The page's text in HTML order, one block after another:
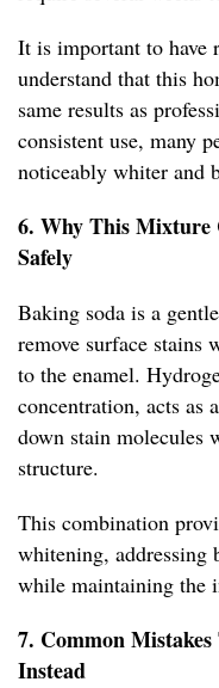
It is important to have
understand that this
same results as
consistent use, many
noticeably whiter and
6. Why This Mixture
Safely
Baking soda is a
remove surface stains
to the enamel.
concentration, acts as
down stain molecules
structure.
This combination
whitening, addressing
while maintaining the
7. Common
Instead